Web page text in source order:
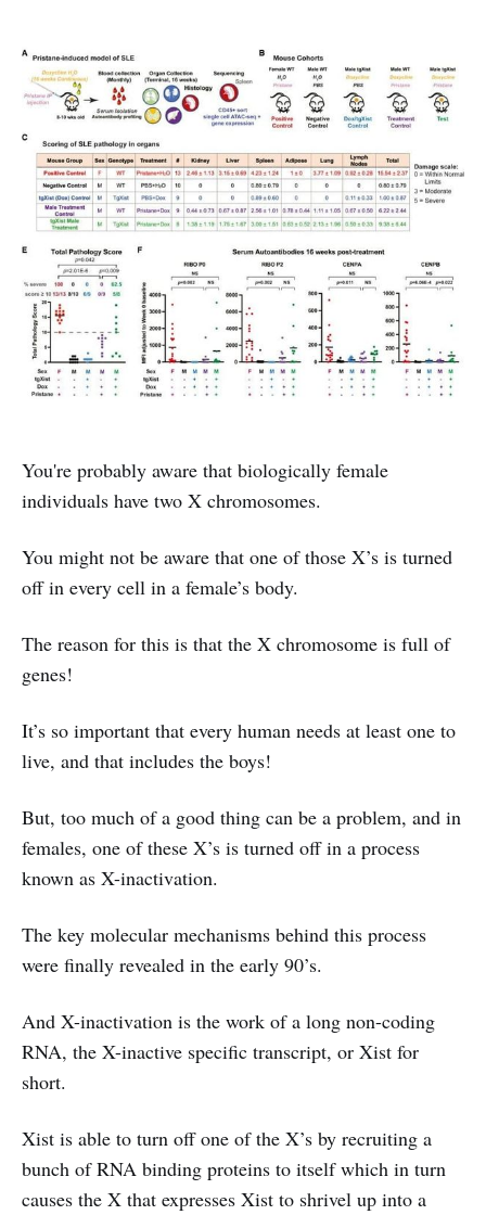
You're probably aware that biologically female
individuals have two X chromosomes.
You might not be aware that one of those X’s is turned
off in every cell in a female’s body.
The reason for this is that the X chromosome is full of
genes!
It’s so important that every human needs at least one to
live, and that includes the boys!
But, too much of a good thing can be a problem, and in
females, one of these X’s is turned off in a process
known as X-inactivation.
The key molecular mechanisms behind this process
were finally revealed in the early 90’s.
And X-inactivation is the work of a long non-coding
RNA, the X-inactive specific transcript, or Xist for
short.
Xist is able to turn off one of the X’s by recruiting a
bunch of RNA binding proteins to itself which in turn
causes the X that expresses Xist to shrivel up into a